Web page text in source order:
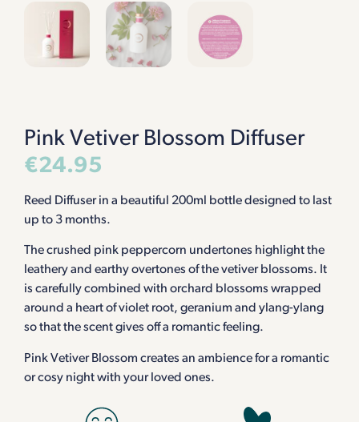
Pink Vetiver Blossom Diffuser
€24.95
Reed Diffuser in a beautiful 200ml bottle designed to last
up to 3 months.
The crushed pink peppercorn undertones highlight the
leathery and earthy overtones of the vetiver blossoms. It
is carefully combined with orchard blossoms wrapped
around a heart of violet root, geranium and ylang-ylang
so that the scent gives off a romantic feeling.
Pink Vetiver Blossom creates an ambience for a romantic
or cosy night with your loved ones.